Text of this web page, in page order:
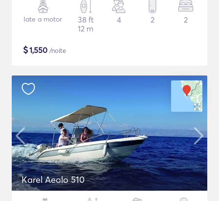
Iate a motor
38 ft
12 m
4 2 2
$1,550 /noite
Karel Aeolo 510